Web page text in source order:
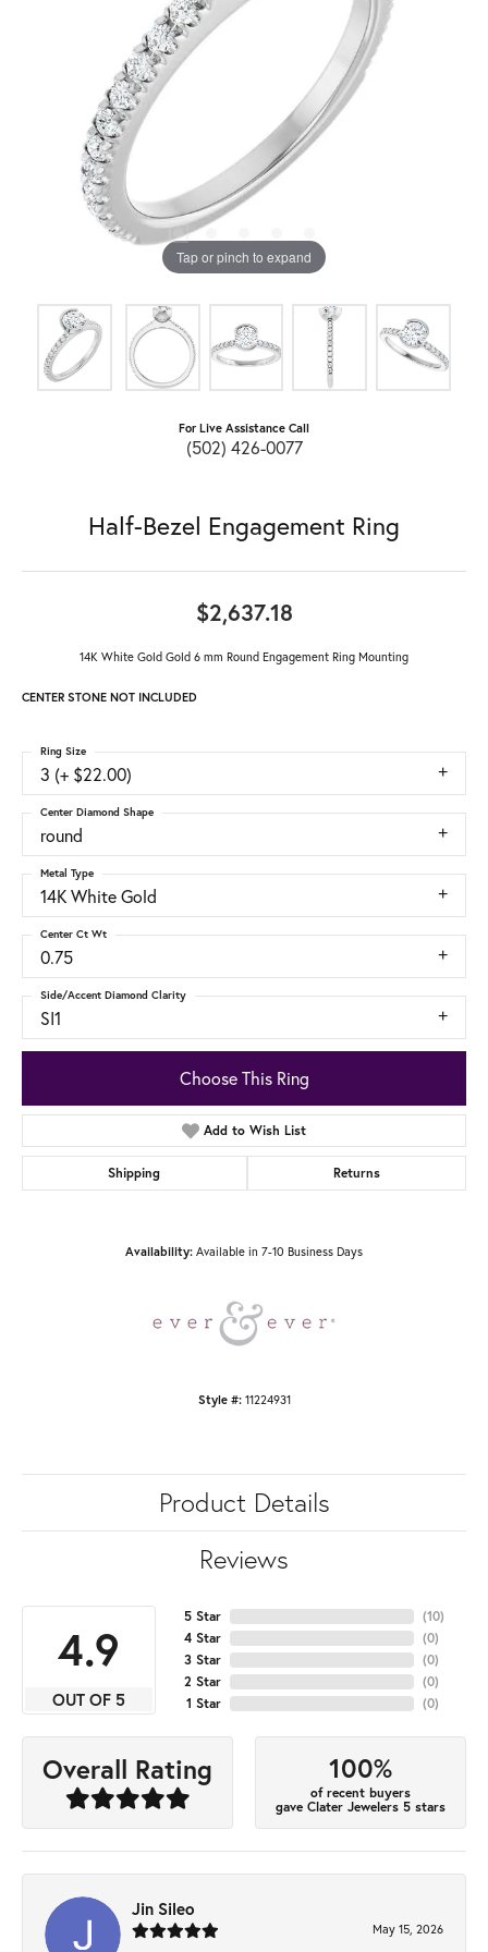
Tap or pinch to expand
For Live Assistance Call
(502) 426-0077
Half-Bezel Engagement Ring
$2,637.18
14K White Gold Gold 6 mm Round Engagement Ring Mounting
CENTER STONE NOT INCLUDED
3 (+ $22.00)
Ring Size
round
Center Diamond Shape
14K White Gold
Metal Type
0.75
Center Ct Wt
SI1
Side/Accent Diamond Clarity
Choose This Ring
Add to Wish List
Shipping Returns
Availability: Available in 7-10 Business Days
Style #: 11224931
Product Details
Reviews
4.9
OUT OF 5
5 Star
4 Star
3 Star
2 Star
1 Star
(10)
(0)
(0)
(0)
(0)
Overall Rating 100%
of recent buyers
gave Clater Jewelers 5 stars
Jin Sileo
May 15, 2026